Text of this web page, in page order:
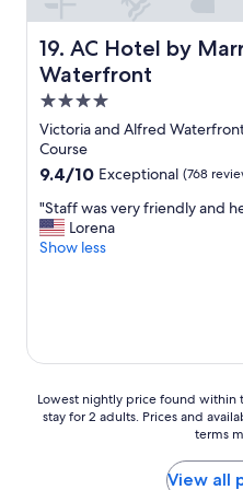
n
e
x
t
t
r
i
t
o
C
a
n
V
e
n
e
a
t
p
o
o
s
i
d
e
a
n
r
o
m
a
n
r
e
a
o
y
19. AC Hotel by
Waterfront
AC Hotel by Marriott
4.0
star
property
Victoria and Alfred
Course
9.4
of
10,
Exceptional,
9.4/10 Exceptional (768
"
S
t
s
e
r
"Staff was very friendly and
Lorena
Show less
Lowest
nightly
Lowest nightly price found within
stay for 2 adults. Prices and
terms
View all